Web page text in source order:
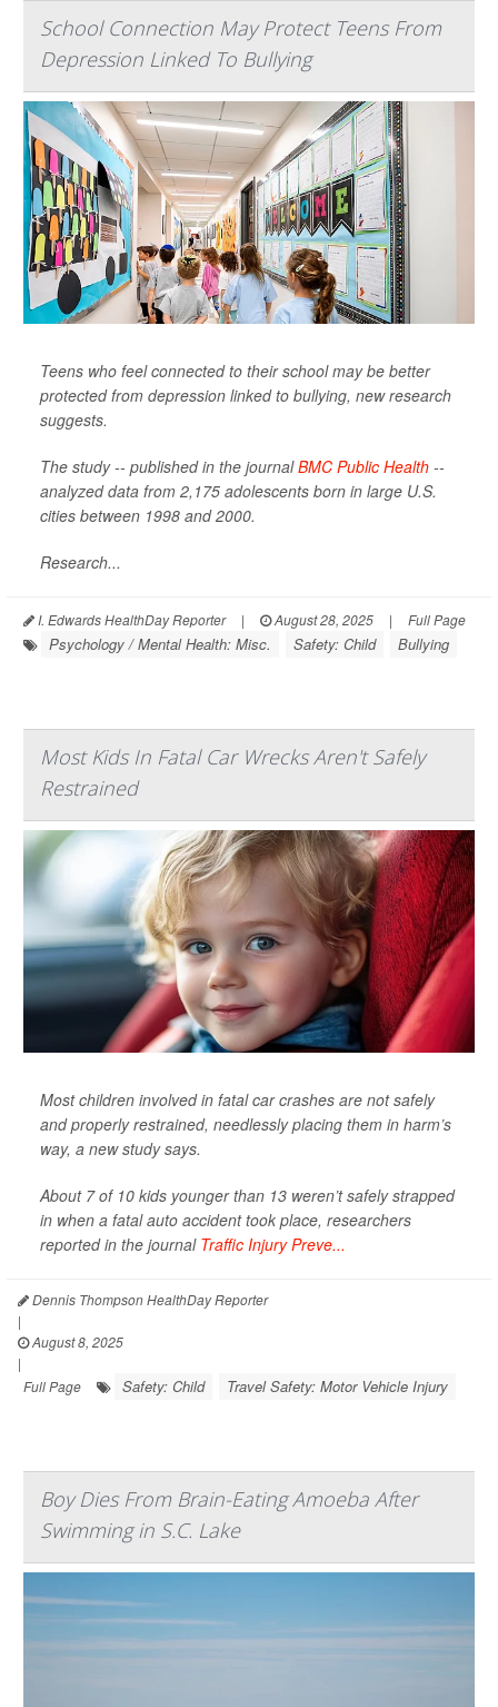
School Connection May Protect Teens From
Depression Linked To Bullying
Teens who feel connected to their school may be better
protected from depression linked to bullying, new research
suggests.
The study -- published in the journalBMC Public Health --
analyzed data from 2,175 adolescents born in large U.S.
cities between 1998 and 2000.
Research...
I. Edwards HealthDay Reporter | August 28, 2025 | Full Page
Psychology / Mental Health: Misc. Safety: Child Bullying
Most Kids In Fatal Car Wrecks Aren't Safely
Restrained
Most children involved in fatal car crashes are not safely
and properly restrained, needlessly placing them in harm’s
way, a new study says.
About 7 of 10 kids younger than 13 weren’t safely strapped
in when a fatal auto accident took place, researchers
reported in the journal Traffic Injury Preve...
Dennis Thompson HealthDay Reporter
|
August 8, 2025
|
Full Page
Safety: Child Travel Safety: Motor Vehicle Injury
Boy Dies From Brain-Eating Amoeba After
Swimming in S.C. Lake